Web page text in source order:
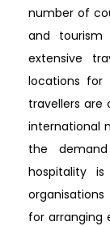
number of
and
extensive
locations for
travellers are
international
the
hospitality
for arranging